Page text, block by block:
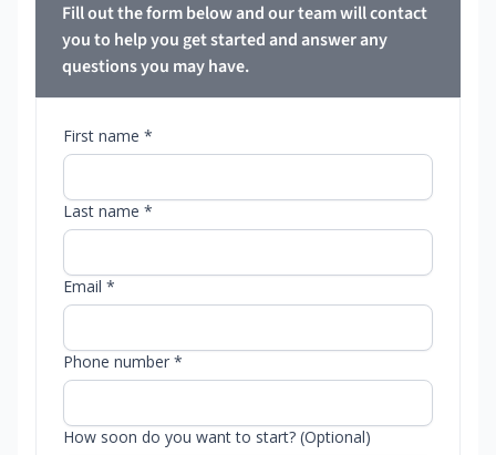
Fill out the form below and our team will contact
you to help you get started and answer any
questions you may have.
First name *
Last name *
Email *
Phone number *
How soon do you want to start? (Optional)